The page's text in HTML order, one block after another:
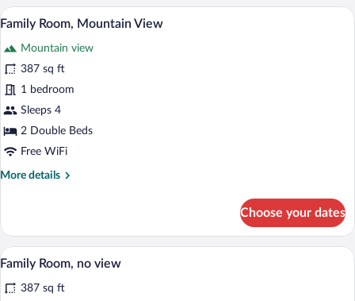
Room
View
photos
for
Family
Room,
Mountain
A wooden cabin bedroom with a bed,
12
Family Room, Mountain View
Mountain view
387 sq ft
1 bedroom
Sleeps 4
2 Double Beds
Free WiFi
More details
More
Room,
Mountain
View
Choose your dates
View
photos
A wooden cabin bedroom with a bed,
8
Family Room, no view
387 sq ft